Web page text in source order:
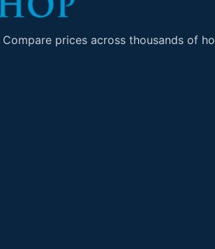
prices across thousands of